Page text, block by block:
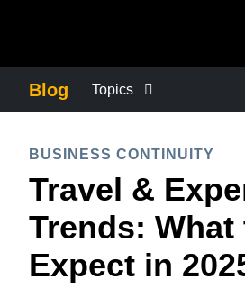
Canada
México
Brasil
United
France
ASIA
Australia
India
Blog Topics
COMPANY NEWS
CONTROL COMPANY COSTS
BUSINESS CONTINUITY
Travel &
Trends: What
Expect in